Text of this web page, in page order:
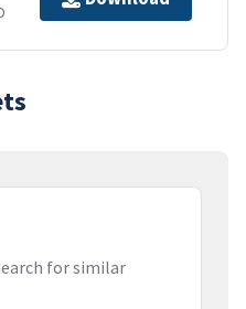
for similar